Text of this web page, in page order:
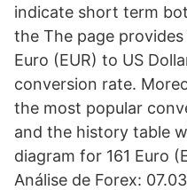
indicate short term
the The page
Euro (EUR) to US
conversion rate.
the most popular
and the history table
diagram for 161 Euro
Análise de Forex: